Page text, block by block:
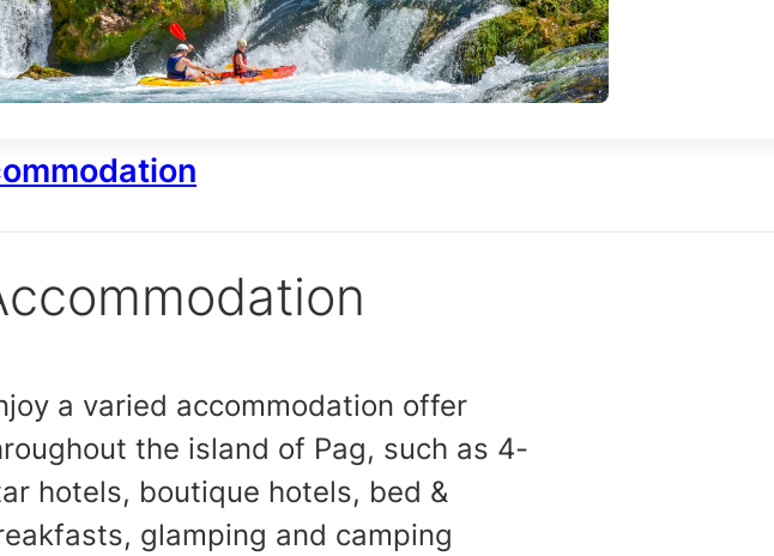
a varied accommodation offer
the island of Pag, such as 4-
hotels, boutique hotels, bed &
glamping and camping